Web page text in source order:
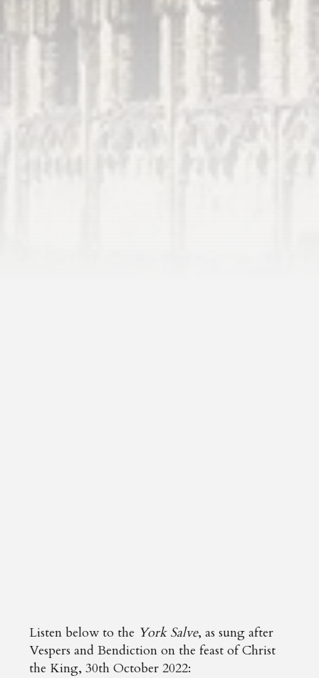
Listen below to the York Salve, as sung after
Vespers and Bendiction on the feast of Christ
the King, 30th October 2022: